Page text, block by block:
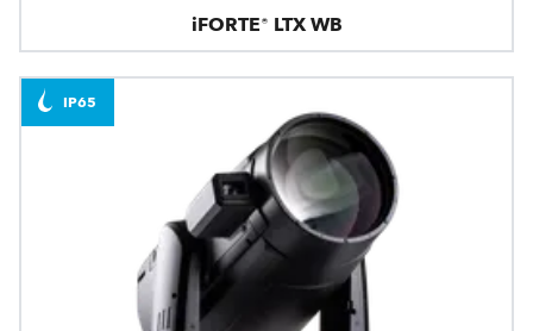
iFORTE® LTX WB
IP65